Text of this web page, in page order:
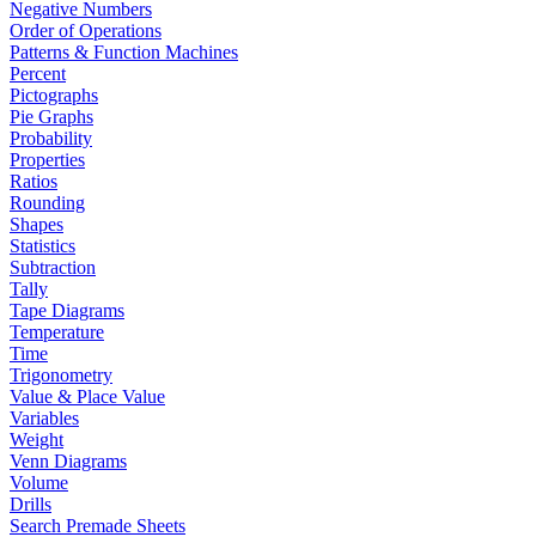
Negative Numbers
Order of Operations
Patterns & Function Machines
Percent
Pictographs
Pie Graphs
Probability
Properties
Ratios
Rounding
Shapes
Statistics
Subtraction
Tally
Tape Diagrams
Temperature
Time
Trigonometry
Value & Place Value
Variables
Weight
Venn Diagrams
Volume
Drills
Search Premade Sheets